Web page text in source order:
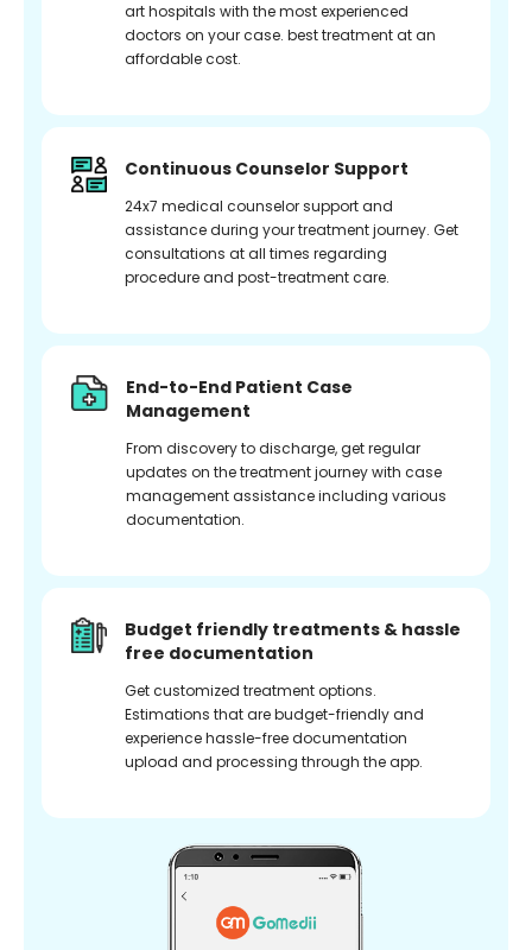
art hospitals with the most experienced
doctors on your case. best treatment at an
affordable cost.
Continuous Counselor Support
24x7 medical counselor support and
assistance during your treatment journey. Get
consultations at all times regarding
procedure and post-treatment care.
End-to-End Patient Case
Management
From discovery to discharge, get regular
updates on the treatment journey with case
management assistance including various
documentation.
Budget friendly treatments & hassle
free documentation
Get customized treatment options.
Estimations that are budget-friendly and
experience hassle-free documentation
upload and processing through the app.